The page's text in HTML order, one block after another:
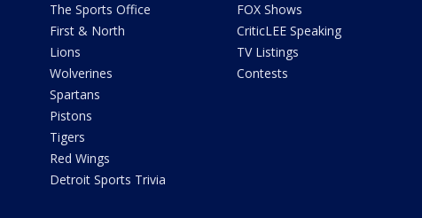
The Sports Office
First & North
Lions
Wolverines
Spartans
Pistons
Tigers
Red Wings
Detroit Sports Trivia
FOX Shows
CriticLEE Speaking
TV Listings
Contests